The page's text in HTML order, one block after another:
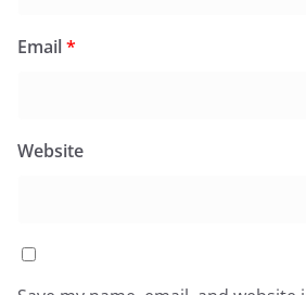
Email*
Website